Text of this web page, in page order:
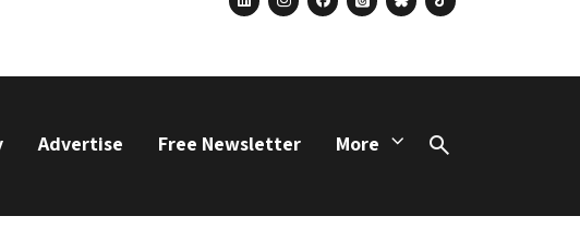
linkedininstagram
facebook
threadsblueskytiktok
Advertise Free Newsletter More
Search